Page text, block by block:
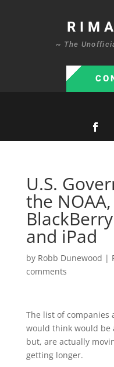
~ The
U.S.
the
and iPad
by Robb Dunewood |
comments
The list of companies
would think would be
but, are actually
getting longer.